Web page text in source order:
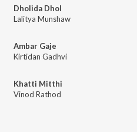
Dholida Dhol
Lalitya Munshaw
Ambar Gaje
Kirtidan Gadhvi
Khatti Mitthi
Vinod Rathod